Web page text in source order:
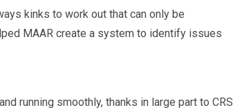
kinks to work out that can only be
MAAR create a system to identify issues
running smoothly, thanks in large part to CRS